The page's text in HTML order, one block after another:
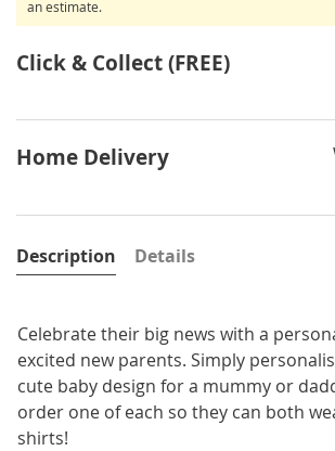
an estimate.
Click & Collect (FREE)
Home Delivery
Description
Celebrate their big news with a
excited new parents. Simply
cute baby design for a mummy or
order one of each so they can both
shirts!
Details